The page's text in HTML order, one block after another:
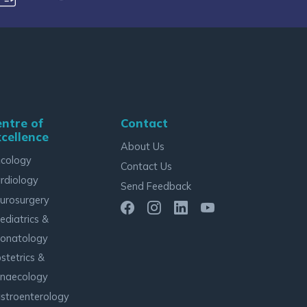
of
&
&
Contact
About Us
Contact Us
Send Feedback